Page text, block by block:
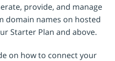
provide, and manage
domain names on hosted
Starter Plan and above.
on how to connect your